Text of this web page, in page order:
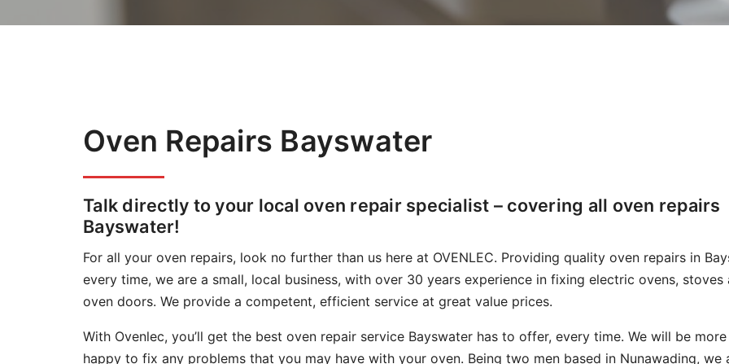
Oven Repairs Bayswater
Talk directly to your local oven repair specialist – covering all oven repairs
Bayswater!
For all your oven repairs, look no further than us here at OVENLEC. Providing quality oven repairs in
every time, we are a small, local business, with over 30 years experience in fixing electric ovens, stoves
oven doors. We provide a competent, efficient service at great value prices.
With Ovenlec, you’ll get the best oven repair service Bayswater has to offer, every time. We will be
happy to fix any problems that you may have with your oven. Being two men based in Nunawading, we